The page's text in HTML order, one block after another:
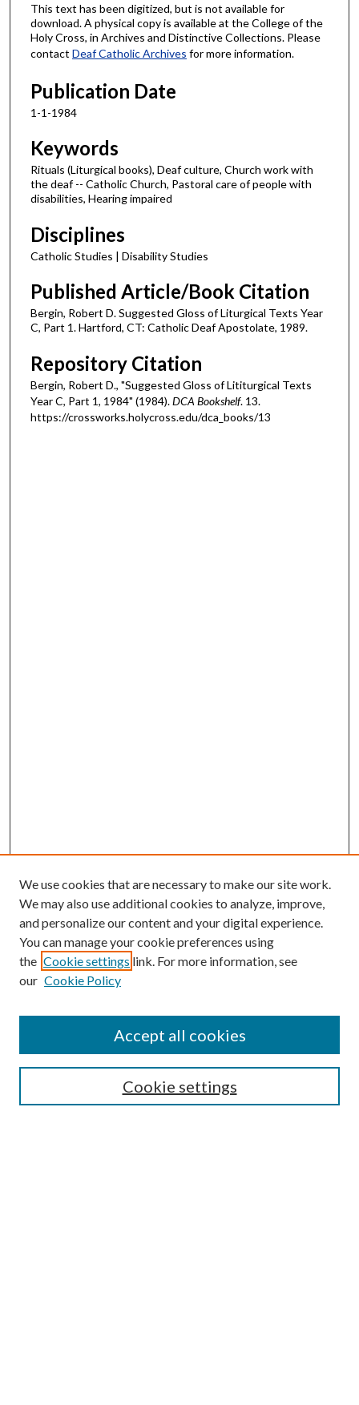
This text has been digitized, but is not available for
download. A physical copy is available at the College of the
Holy Cross, in Archives and Distinctive Collections. Please
contact Deaf Catholic Archives for more information.
Publication Date
1-1-1984
Keywords
Rituals (Liturgical books), Deaf culture, Church work with
the deaf -- Catholic Church, Pastoral care of people with
disabilities, Hearing impaired
Disciplines
Catholic Studies | Disability Studies
Published Article/Book Citation
Bergin, Robert D. Suggested Gloss of Liturgical Texts Year
C, Part 1. Hartford, CT: Catholic Deaf Apostolate, 1989.
Repository Citation
Bergin, Robert D., "Suggested Gloss of Lititurgical Texts
Year C, Part 1, 1984" (1984).DCA Bookshelf. 13.
https://crossworks.holycross.edu/dca_books/13
Search
We use cookies that are necessary to make our site work.
We may also use additional cookies to analyze, improve,
and personalize our content and your digital experience.
You can manage your cookie preferences using
the Cookie settings link. For more information, see
our Cookie Policy
Cookie settings
Accept all cookies